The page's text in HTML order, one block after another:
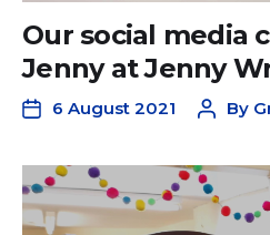
Our social media
Jenny at Jenny
6 August 2021 By